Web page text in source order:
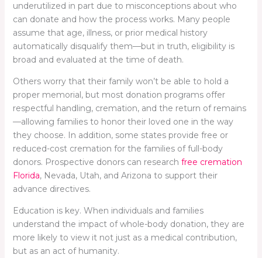
underutilized in part due to misconceptions about who
can donate and how the process works. Many people
assume that age, illness, or prior medical history
automatically disqualify them—but in truth, eligibility is
broad and evaluated at the time of death.
Others worry that their family won’t be able to hold a
proper memorial, but most donation programs offer
respectful handling, cremation, and the return of remains
—allowing families to honor their loved one in the way
they choose. In addition, some states provide free or
reduced-cost cremation for the families of full-body
donors. Prospective donors can research free cremation
Florida, Nevada, Utah, and Arizona to support their
advance directives.
Education is key. When individuals and families
understand the impact of whole-body donation, they are
more likely to view it not just as a medical contribution,
but as an act of humanity.